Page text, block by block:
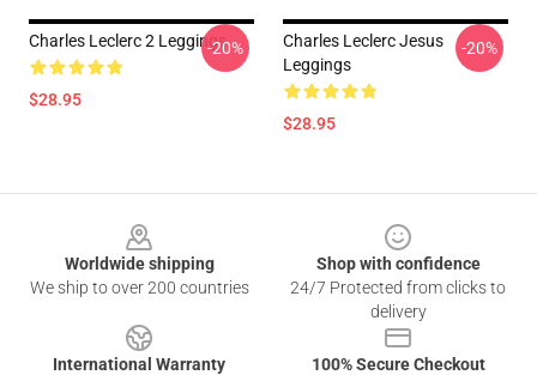
Charles Leclerc 2 Leggings
$28.95
-20%
Charles Leclerc Jesus
Leggings
$28.95
-20%
Worldwide shipping
We ship to over 200 countries
Shop with confidence
24/7 Protected from clicks to
delivery
International Warranty
100% Secure Checkout